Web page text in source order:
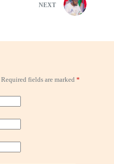
NEXT
Required fields are marked *